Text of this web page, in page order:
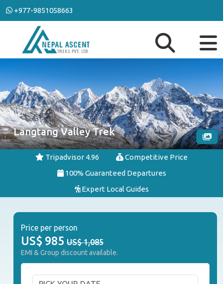
+977-9851058663
Langtang Valley Trek
Tripadvisor 4.96
Competitive Price
100% Guaranteed Departures
Expert Local Guides
Price per person
US$ 985 US$ 1,085
EMI & Group discount available.